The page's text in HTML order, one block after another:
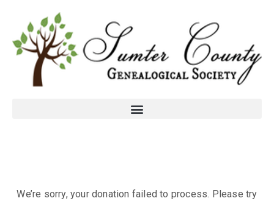
We’re sorry, your donation failed to process. Please try